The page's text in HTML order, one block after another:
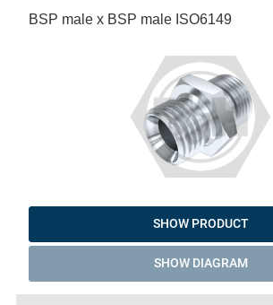
BSP male x BSP male ISO6149
SHOW PRODUCT
SHOW DIAGRAM